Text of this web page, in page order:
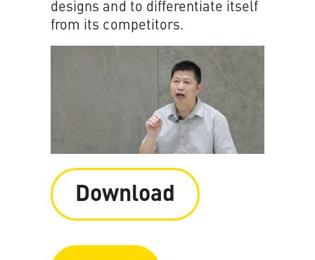
designs and to differentiate itself
from its competitors.
Download